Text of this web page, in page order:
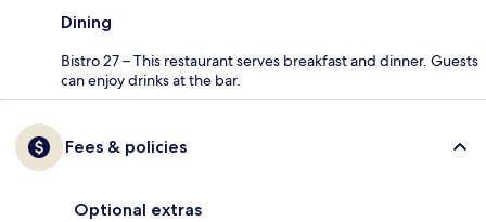
Dining
Bistro 27 – This restaurant serves breakfast and dinner. Guests
can enjoy drinks at the bar.
Fees & policies
Optional extras